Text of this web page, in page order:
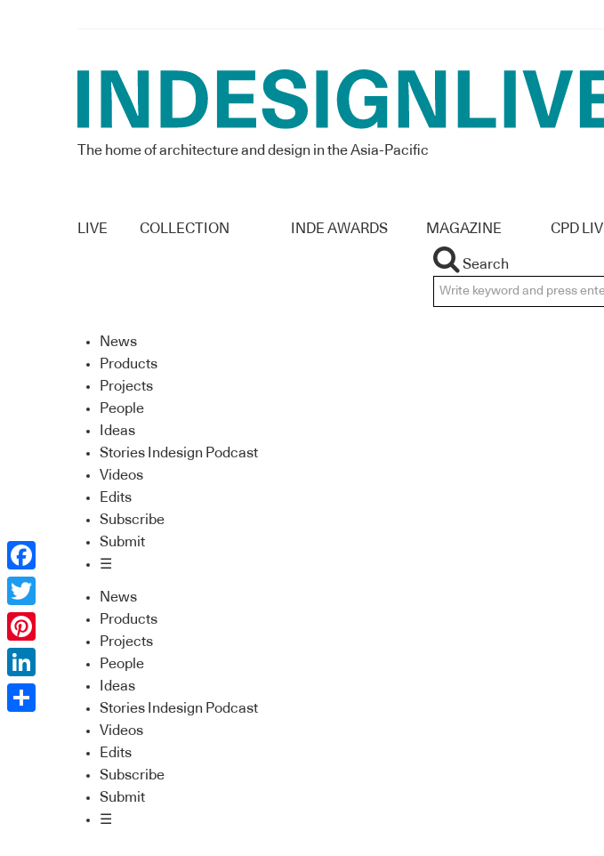
The home of architecture and design in the Asia-Pacific
LIVE COLLECTION INDE AWARDS MAGAZINE CPD
Search
News
Products
Projects
People
Ideas
Stories Indesign Podcast
Videos
Edits
Subscribe
Submit
☰
News
Products
Projects
People
Ideas
Stories Indesign Podcast
Videos
Edits
Subscribe
Submit
☰
Facebook
Twitter
Pinterest
LinkedIn